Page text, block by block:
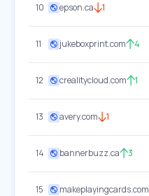
10 epson.ca 1
11 jukeboxprint.com 4
12 crealitycloud.com 1
13 avery.com 1
14 bannerbuzz.ca 3
15 makeplayingcards.com